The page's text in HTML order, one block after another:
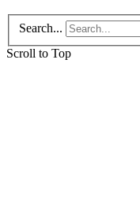
Search...
Scroll to Top